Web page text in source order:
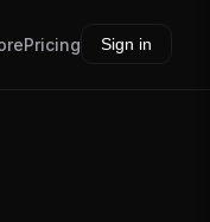
Pricing Sign in